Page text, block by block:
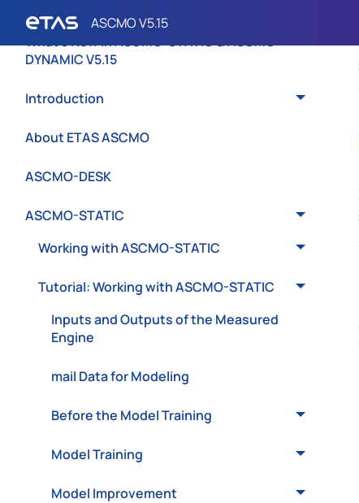
What's New in ASCMO-STATIC & ASCMO-
DYNAMIC V5.15
Introduction
About ETAS ASCMO
ASCMO-DESK
ASCMO-STATIC
Working with ASCMO-STATIC
Tutorial: Working with ASCMO-STATIC
Inputs and Outputs of the Measured
Engine
mail Data for Modeling
Before the Model Training
Model Training
Model Improvement